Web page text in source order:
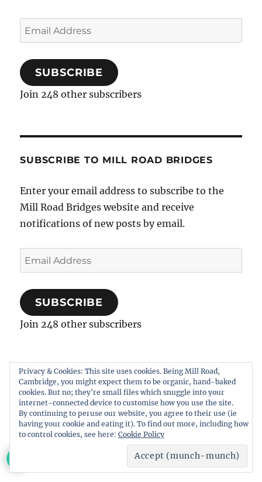
Email
Address
SUBSCRIBE
Join 248 other subscribers
SUBSCRIBE TO MILL ROAD BRIDGES
Enter your email address to subscribe to the
Mill Road Bridges website and receive
notifications of new posts by email.
Email
Address
SUBSCRIBE
Join 248 other subscribers
RECENT WRITING
We believe the Council would be acting
irrationally and opening itself to judicial
11
Privacy & Cookies: This site uses cookies. Being Mill Road,
Cambridge, you might expect them to be organic, hand-baked
cookies. But no; they're small files which snuggle into your
internet-connected device to customise how you use the site.
By continuing to peruse our website, you agree to their use (ie
having your cookie and eating it). To find out more, including how
to control cookies, see here: Cookie Policy